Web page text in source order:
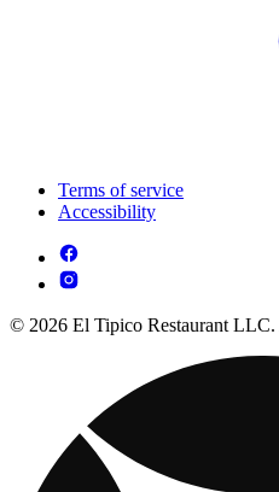
Terms of service
Accessibility
© 2026 El Tipico Restaurant LLC.